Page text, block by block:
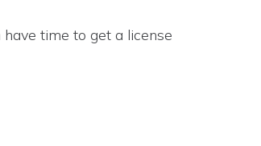
time to get a license